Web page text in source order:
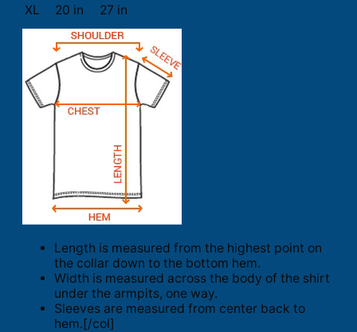
XL
20 in 27 in
Length is measured from the highest point on
the collar down to the bottom hem.
Width is measured across the body of the shirt
under the armpits, one way.
Sleeves are measured from center back to
hem.[/col]